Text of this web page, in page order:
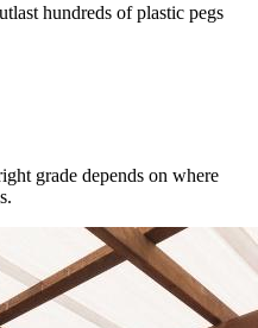
hundreds of plastic pegs
grade depends on where